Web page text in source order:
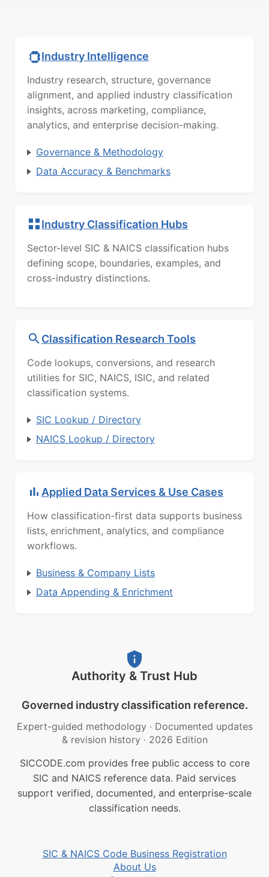
Industry Intelligence
Industry research, structure, governance
alignment, and applied industry classification
insights, across marketing, compliance,
analytics, and enterprise decision-making.
Governance & Methodology
Data Accuracy & Benchmarks
Industry Classification Hubs
Sector-level SIC & NAICS classification hubs
defining scope, boundaries, examples, and
cross-industry distinctions.
Classification Research Tools
Code lookups, conversions, and research
utilities for SIC, NAICS, ISIC, and related
classification systems.
SIC Lookup / Directory
NAICS Lookup / Directory
Applied Data Services & Use Cases
How classification-first data supports business
lists, enrichment, analytics, and compliance
workflows.
Business & Company Lists
Data Appending & Enrichment
Authority & Trust Hub
Governed industry classification reference.
Expert-guided methodology · Documented updates
& revision history · 2026 Edition
SICCODE.com provides free public access to core
SIC and NAICS reference data. Paid services
support verified, documented, and enterprise-scale
classification needs.
SIC & NAICS Code Business Registration
About Us